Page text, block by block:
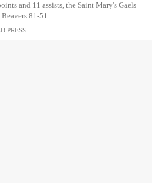
and 11 assists, the Saint Mary's Gaels
81-51
PRESS